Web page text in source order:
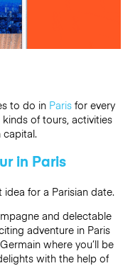
to do in Parisfor every
of tours, activities
capital.
in Paris
for a Parisian date.
and delectable
adventure in Paris
where you’ll be
with the help of